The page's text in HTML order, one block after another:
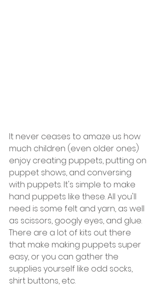
It never ceases to amaze us how
much children (even older ones)
enjoy creating puppets, putting on
puppet shows, and conversing
with puppets. It's simple to make
hand puppets like these. All you'll
need is some felt and yarn, as well
as scissors, googly eyes, and glue.
There are a lot of kits out there
that make making puppets super
easy, or you can gather the
supplies yourself like odd socks,
shirt buttons, etc.